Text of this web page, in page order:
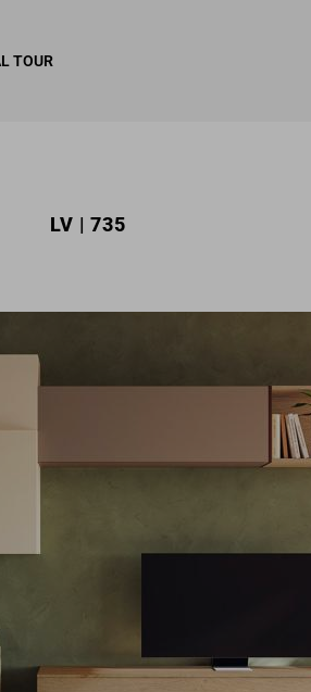
TOUR
LV | 735